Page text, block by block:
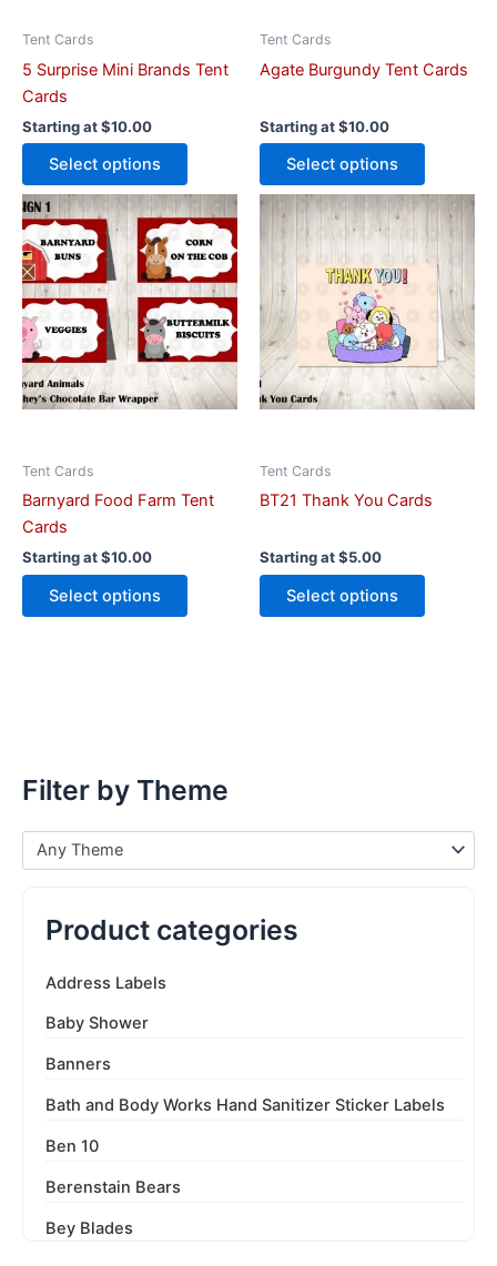
Filter by Theme
Any Theme
Product categories
Address Labels
Baby Shower
Banners
Bath and Body Works Hand Sanitizer Sticker Labels
Ben 10
Berenstain Bears
Bey Blades
Tent Cards
5 Surprise Mini Brands Tent
Cards
Starting at$10.00
Select options
the
Tent Cards
Agate Burgundy Tent Cards
Starting at$10.00
Select options
the
Tent Cards
Barnyard Food Farm Tent
Cards
Starting at$10.00
Select options
This
product
has
multiple
variants.
The
options
may
the
Tent Cards
BT21 Thank You Cards
Starting at$5.00
Select options
This
product
has
multiple
variants.
The
options
may
the